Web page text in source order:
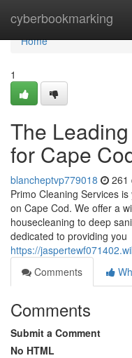
cyberbookmarking
Home
Home
1
The
for Cape
blancheptvp779018 261
Primo Cleaning Services
on Cape Cod. We offer a
housecleaning to deep
dedicated to providing you
https://
Comments
Comments
Submit a Comment
No HTML